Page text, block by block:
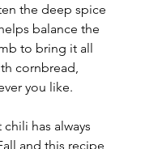
the deep spice
balance the
to bring it all
cornbread,
you like.
has always
and this recipe